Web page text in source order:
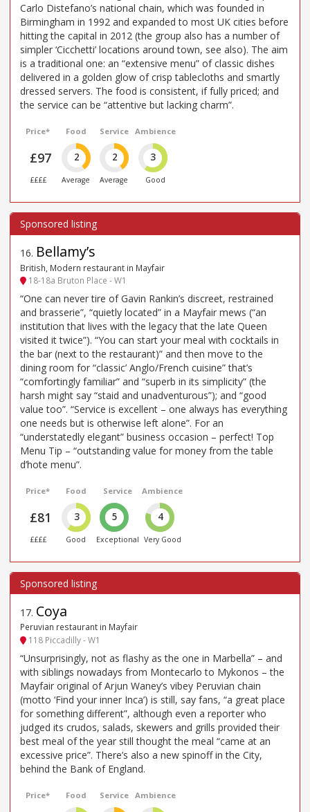
Carlo Distefano’s national chain, which was founded in
Birmingham in 1992 and expanded to most UK cities before
hitting the capital in 2012 (the group also has a number of
simpler ‘Cicchetti’ locations around town, see also). The aim
is a traditional one: an “extensive menu” of classic dishes
delivered in a golden glow of crisp tablecloths and smartly
dressed servers. The food is consistent, if fully priced; and
the service can be “attentive but lacking charm”.
Price*
£97
££££
Food
2
Average
Service
2
Average
Ambience
3
Good
16. Bellamy’s
British, Modern restaurant in Mayfair
18-18a Bruton Place - W1
“One can never tire of Gavin Rankin’s discreet, restrained
and brasserie”, “quietly located” in a Mayfair mews (“an
institution that lives with the legacy that the late Queen
visited it twice”). “You can start your meal with cocktails in
the bar (next to the restaurant)” and then move to the
dining room for “classic’ Anglo/French cuisine” that’s
“comfortingly familiar” and “superb in its simplicity” (the
harsh might say “staid and unadventurous”); and “good
value too”. “Service is excellent – one always has everything
one needs but is otherwise left alone”. For an
“understatedly elegant” business occasion – perfect! Top
Menu Tip – “outstanding value for money from the table
d’hote menu”.
Price*
£81
££££
Food
3
Good
Service
5
Exceptional
Ambience
4
Very Good
17. Coya
Peruvian restaurant in Mayfair
118 Piccadilly - W1
“Unsurprisingly, not as flashy as the one in Marbella” – and
with siblings nowadays from Montecarlo to Mykonos – the
Mayfair original of Arjun Waney’s vibey Peruvian chain
(motto ‘Find your inner Inca’) is still, say fans, “a great place
for something different”, although even a reporter who
judged its crudos, salads, skewers and grills provided their
best meal of the year still thought the meal “came at an
excessive price”. There’s also a new spinoff in the City,
behind the Bank of England.
Price* Food Service Ambience